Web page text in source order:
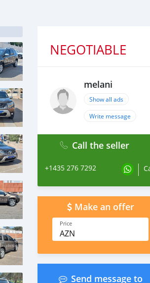
NEGOTIABLE
melani
Show all ads
Write message
Call the seller
+1435 276 7292
Make an offer
Price
AZN
Send message to